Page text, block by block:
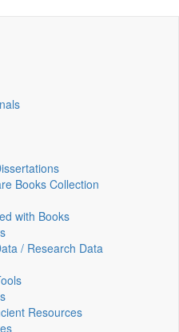
Books Collection
with Books
/ Research Data
Resources